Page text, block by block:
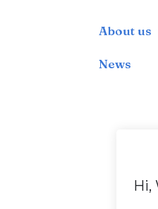
About us
News
Hi,